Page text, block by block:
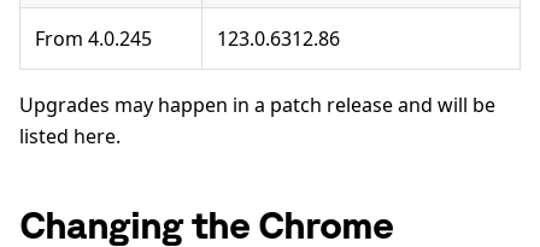
From 4.0.245 123.0.6312.86
Upgrades may happen in a patch release and will be
listed here.
Changing the Chrome